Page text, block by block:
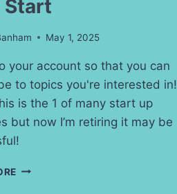
Start
May 1, 2025
your account so that you can
to topics you're interested in!
is the 1 of many start up
but now I’m retiring it may be
NEW